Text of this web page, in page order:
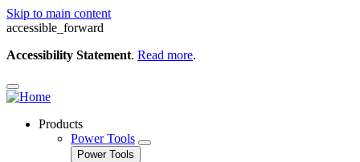
Skip to main content
accessible_forward
Accessibility Statement. Read more.
Products
Power Tools
Power Tools